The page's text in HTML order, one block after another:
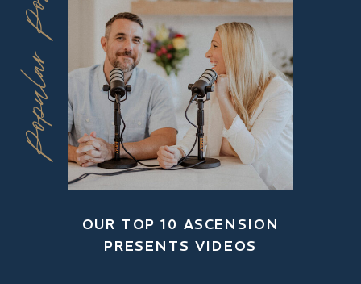
Popular Posts
OUR TOP 10 ASCENSION
PRESENTS VIDEOS